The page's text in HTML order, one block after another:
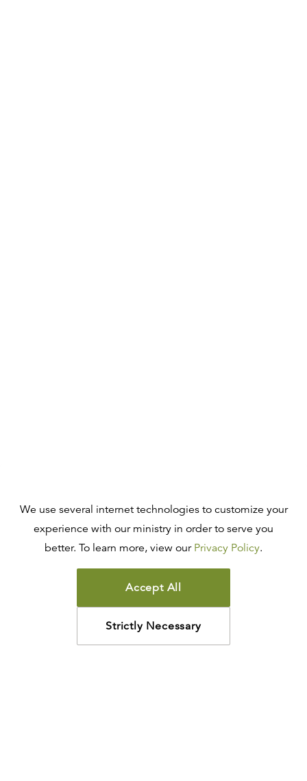
We use several internet technologies to customize your
experience with our ministry in order to serve you
better. To learn more, view our Privacy Policy.
Accept All
Strictly Necessary